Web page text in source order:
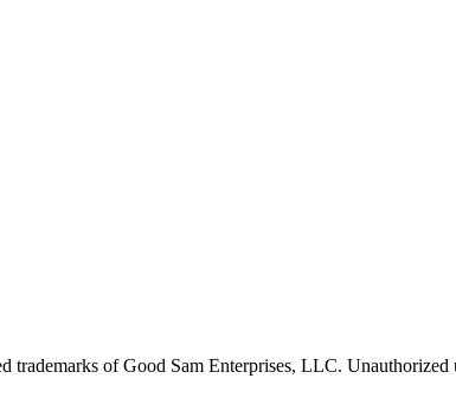
of Good Sam Enterprises, LLC. Unauthorized